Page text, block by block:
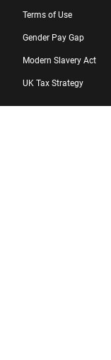
Terms of Use
Gender Pay Gap
Modern Slavery Act
UK Tax Strategy